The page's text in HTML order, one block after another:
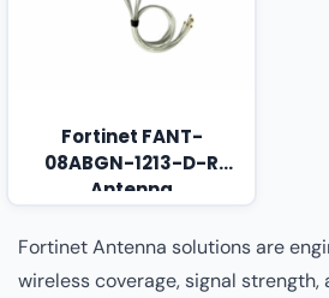
Fortinet FANT-
08ABGN-1213-D-R
Antenna
Fortinet Antenna solutions are
wireless coverage, signal